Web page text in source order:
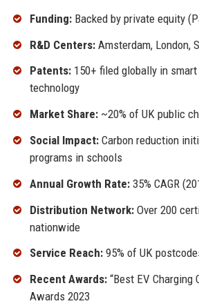
Funding:Backed by private equity
R&D Centers:Amsterdam, London,
Patents:150+ filed globally in smart
technology
Market Share:~20% of UK public
Social Impact:Carbon reduction
programs in schools
Annual Growth Rate:35% CAGR
Distribution Network:Over 200
nationwide
Service Reach:95% of UK
Recent Awards:“Best EV Charging
Awards 2023